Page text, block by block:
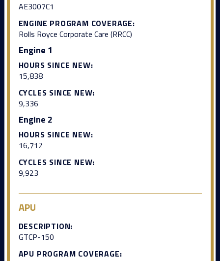
AE3007C1
ENGINE PROGRAM COVERAGE:
Rolls Royce Corporate Care (RRCC)
Engine 1
HOURS SINCE NEW:
15,838
CYCLES SINCE NEW:
9,336
Engine 2
HOURS SINCE NEW:
16,712
CYCLES SINCE NEW:
9,923
APU
DESCRIPTION:
GTCP-150
APU PROGRAM COVERAGE: